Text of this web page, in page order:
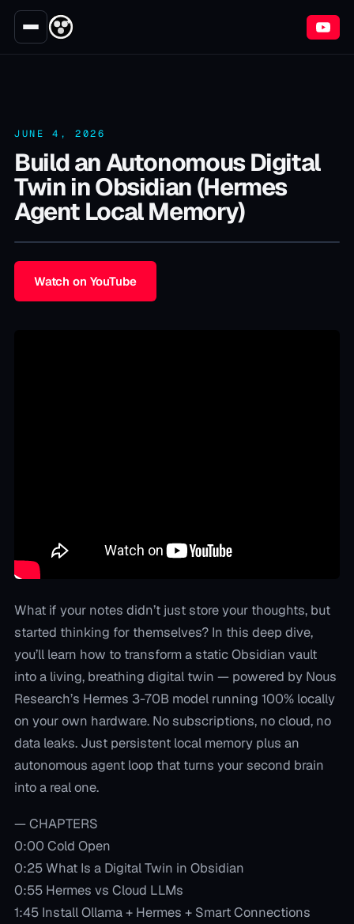
JUNE 4, 2026
Build an Autonomous Digital
Twin in Obsidian (Hermes
Agent Local Memory)
Watch on YouTube
What if your notes didn’t just store your thoughts, but
started thinking for themselves? In this deep dive,
you’ll learn how to transform a static Obsidian vault
into a living, breathing digital twin — powered by Nous
Research’s Hermes 3-70B model running 100% locally
on your own hardware. No subscriptions, no cloud, no
data leaks. Just persistent local memory plus an
autonomous agent loop that turns your second brain
into a real one.
— CHAPTERS
0:00 Cold Open
0:25 What Is a Digital Twin in Obsidian
0:55 Hermes vs Cloud LLMs
1:45 Install Ollama + Hermes + Smart Connections